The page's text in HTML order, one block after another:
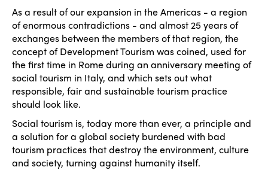
As a result of our expansion in the Americas - a region
of enormous contradictions - and almost 25 years of
exchanges between the members of that region, the
concept ofDevelopment Tourism was coined, used for
the first time in Rome during an anniversary meeting of
social tourism in Italy, and which sets out what
responsible, fair and sustainable tourism practice
should look like.
Social tourism is, today more than ever, a principle and
a solution for a global society burdened with bad
tourism practices that destroy the environment, culture
and society, turning against humanity itself.